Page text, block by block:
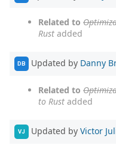
Related to
Rust added
DB Updated by Danny
Related to
to Rust added
VJ Updated by Victor